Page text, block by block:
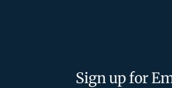
Sign up for